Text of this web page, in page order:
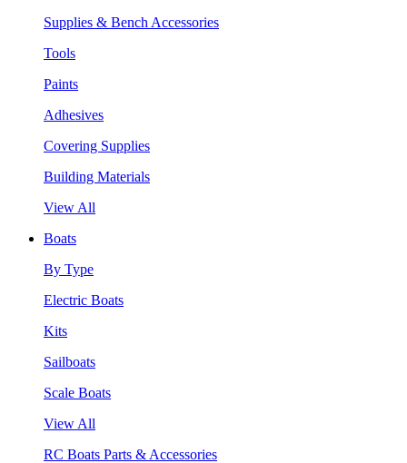
Supplies & Bench Accessories
Tools
Paints
Adhesives
Covering Supplies
Building Materials
View All
Boats
By Type
Electric Boats
Kits
Sailboats
Scale Boats
View All
RC Boats Parts & Accessories